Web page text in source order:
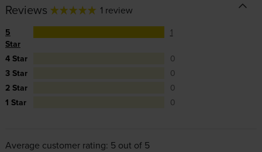
Reviews 1 review
5
Star
1
4 Star
0
3 Star
0
2 Star
0
1 Star
0
Average customer rating: 5 out of 5